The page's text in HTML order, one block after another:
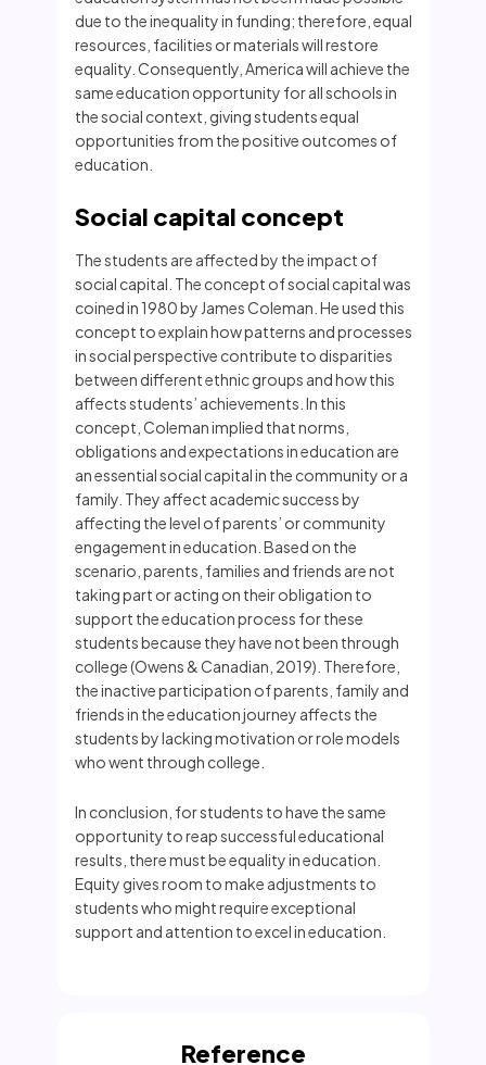
due to the inequality in funding; therefore, equal
resources, facilities or materials will restore
equality. Consequently, America will achieve the
same education opportunity for all schools in
the social context, giving students equal
opportunities from the positive outcomes of
education.
Social capital concept
The students are affected by the impact of
social capital. The concept of social capital was
coined in 1980 by James Coleman. He used this
concept to explain how patterns and processes
in social perspective contribute to disparities
between different ethnic groups and how this
affects students’ achievements. In this
concept, Coleman implied that norms,
obligations and expectations in education are
an essential social capital in the community or a
family. They affect academic success by
affecting the level of parents’ or community
engagement in education. Based on the
scenario, parents, families and friends are not
taking part or acting on their obligation to
support the education process for these
students because they have not been through
college (Owens & Canadian, 2019). Therefore,
the inactive participation of parents, family and
friends in the education journey affects the
students by lacking motivation or role models
who went through college.
In conclusion, for students to have the same
opportunity to reap successful educational
results, there must be equality in education.
Equity gives room to make adjustments to
students who might require exceptional
support and attention to excel in education.
Reference